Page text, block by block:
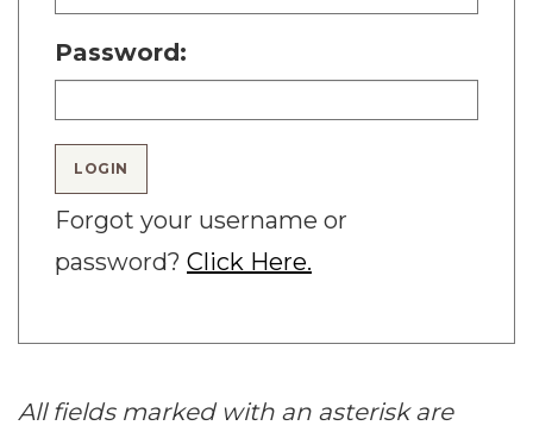
Password:
LOGIN
Forgot your username or
password? Click Here.
All fields marked with an asterisk are